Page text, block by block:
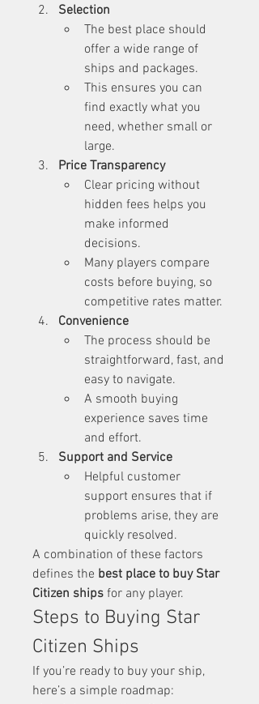
Selection
The best place should
offer a wide range of
ships and packages.
This ensures you can
find exactly what you
need, whether small or
large.
Price Transparency
Clear pricing without
hidden fees helps you
make informed
decisions.
Many players compare
costs before buying, so
competitive rates matter.
Convenience
The process should be
straightforward, fast, and
easy to navigate.
A smooth buying
experience saves time
and effort.
Support and Service
Helpful customer
support ensures that if
problems arise, they are
quickly resolved.
A combination of these factors
defines the best place to buy Star
Citizen ships for any player.
Steps to Buying Star
Citizen Ships
If you’re ready to buy your ship,
here’s a simple roadmap: